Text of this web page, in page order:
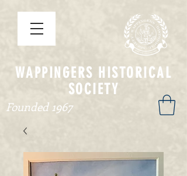
WAPPINGERS HISTORICAL
SOCIETY
Founded 1967